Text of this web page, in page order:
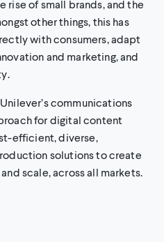
rise of small brands, and the
other things, this has
with consumers, adapt
and marketing, and
communications
for digital content
efficient, diverse,
solutions to create
scale, across all markets.